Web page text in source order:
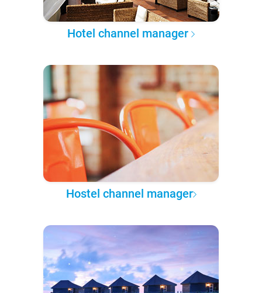
Hotel channel manager
Hostel channel manager